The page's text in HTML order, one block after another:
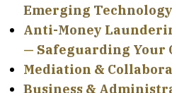
Emerging Technology
Anti-Money
— Safeguarding Your
Mediation &
Business &